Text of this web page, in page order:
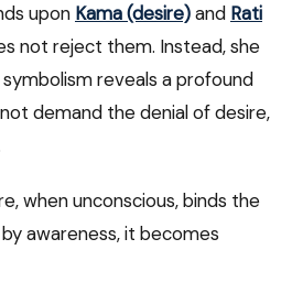
upon Kama (desire)and Rati
not reject them. Instead, she
reveals a profound
demand the denial of desire,
when unconscious, binds the
awareness, it becomes